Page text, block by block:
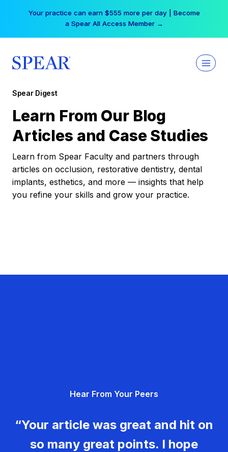
Your practice can earn $555 more per day | Become
a Spear All Access Member →
Spear Digest
Learn From Our Blog
Articles and Case Studies
Learn from Spear Faculty and partners through
articles on occlusion, restorative dentistry, dental
implants, esthetics, and more — insights that help
you refine your skills and grow your practice.
Hear From Your Peers
“Your article was great and hit on
so many great points. I hope